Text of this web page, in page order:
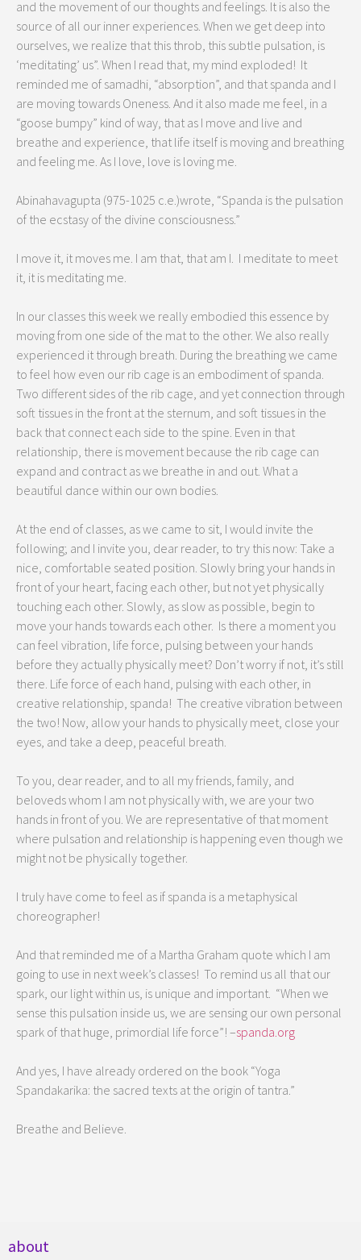
and the movement of our thoughts and feelings. It is also the
source of all our inner experiences. When we get deep into
ourselves, we realize that this throb, this subtle pulsation, is
‘meditating’ us”. When I read that, my mind exploded! It
reminded me of samadhi, “absorption”, and that spanda and I
are moving towards Oneness. And it also made me feel, in a
“goose bumpy” kind of way, that as I move and live and
breathe and experience, that life itself is moving and breathing
and feeling me. As I love, love is loving me.
Abinahavagupta (975-1025 c.e.)wrote, “Spanda is the pulsation
of the ecstasy of the divine consciousness.”
I move it, it moves me. I am that, that am I. I meditate to meet
it, it is meditating me.
In our classes this week we really embodied this essence by
moving from one side of the mat to the other. We also really
experienced it through breath. During the breathing we came
to feel how even our rib cage is an embodiment of spanda.
Two different sides of the rib cage, and yet connection through
soft tissues in the front at the sternum, and soft tissues in the
back that connect each side to the spine. Even in that
relationship, there is movement because the rib cage can
expand and contract as we breathe in and out. What a
beautiful dance within our own bodies.
At the end of classes, as we came to sit, I would invite the
following; and I invite you, dear reader, to try this now: Take a
nice, comfortable seated position. Slowly bring your hands in
front of your heart, facing each other, but not yet physically
touching each other. Slowly, as slow as possible, begin to
move your hands towards each other. Is there a moment you
can feel vibration, life force, pulsing between your hands
before they actually physically meet? Don’t worry if not, it’s still
there. Life force of each hand, pulsing with each other, in
creative relationship, spanda! The creative vibration between
the two! Now, allow your hands to physically meet, close your
eyes, and take a deep, peaceful breath.
To you, dear reader, and to all my friends, family, and
beloveds whom I am not physically with, we are your two
hands in front of you. We are representative of that moment
where pulsation and relationship is happening even though we
might not be physically together.
I truly have come to feel as if spanda is a metaphysical
choreographer!
And that reminded me of a Martha Graham quote which I am
going to use in next week’s classes! To remind us all that our
spark, our light within us, is unique and important. “When we
sense this pulsation inside us, we are sensing our own personal
spark of that huge, primordial life force”! –spanda.org
And yes, I have already ordered on the book “Yoga
Spandakarika: the sacred texts at the origin of tantra.”
Breathe and Believe.
about